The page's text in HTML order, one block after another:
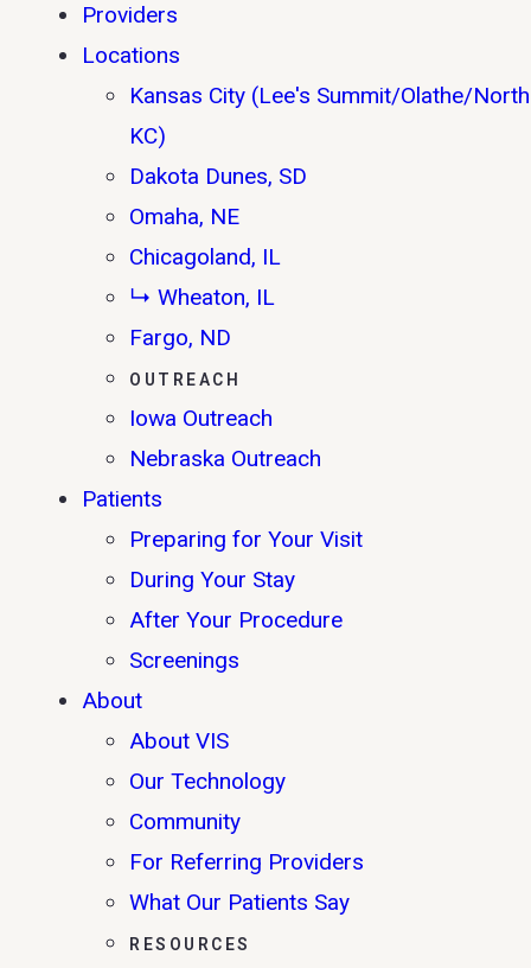
Providers
Locations
Kansas City (Lee's Summit/Olathe/North
KC)
Dakota Dunes, SD
Omaha, NE
Chicagoland, IL
↳ Wheaton, IL
Fargo, ND
OUTREACH
Iowa Outreach
Nebraska Outreach
Patients
Preparing for Your Visit
During Your Stay
After Your Procedure
Screenings
About
About VIS
Our Technology
Community
For Referring Providers
What Our Patients Say
RESOURCES